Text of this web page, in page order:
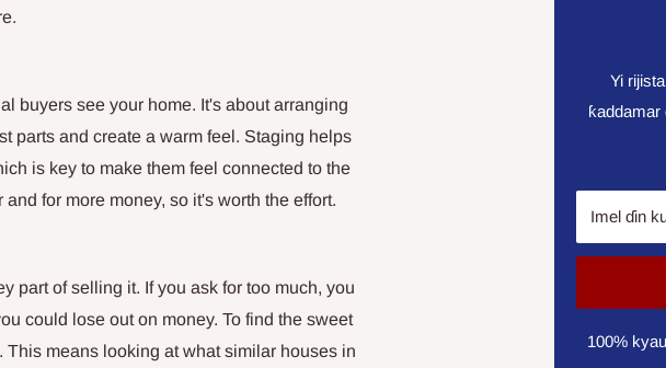
buyers see your home. It's about arranging
parts and create a warm feel. Staging helps
is key to make them feel connected to the
for more money, so it's worth the effort.
part of selling it. If you ask for too much, you
could lose out on money. To find the sweet
means looking at what similar houses in
Yi
Imel ɗin
100%